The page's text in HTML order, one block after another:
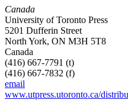
Canada
University of Toronto Press
5201 Dufferin Street
North York, ON M3H 5T8
Canada
(416) 667-7791 (t)
(416) 667-7832 (f)
email
www.utpress.utoronto.ca/